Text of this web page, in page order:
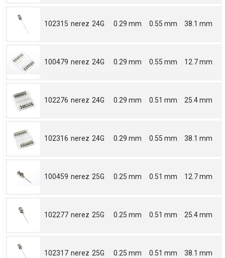
102315 nerez 24G 0.29 mm 0.55 mm 38.1 mm
100479 nerez 24G 0.29 mm 0.55 mm 12.7 mm
102276 nerez 24G 0.29 mm 0.51 mm 25.4 mm
102316 nerez 24G 0.29 mm 0.55 mm 38.1 mm
100459 nerez 25G 0.25 mm 0.51 mm 12.7 mm
102277 nerez 25G 0.25 mm 0.51 mm 25.4 mm
102317 nerez 25G 0.25 mm 0.51 mm 38.1 mm